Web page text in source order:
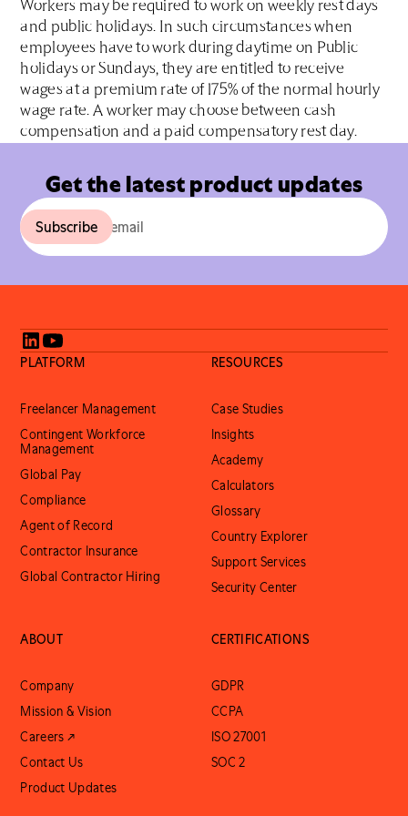
Workers may be required to work on weekly rest days
and public holidays. In such circumstances when
employees have to work during daytime on Public
holidays or Sundays, they are entitled to receive
wages at a premium rate of 175% of the normal hourly
wage rate. A worker may choose between cash
compensation and a paid compensatory rest day.
Get the latest product updates
PLATFORM
Freelancer Management
Contingent Workforce
Management
Global Pay
Compliance
Agent of Record
Contractor Insurance
Global Contractor Hiring
RESOURCES
Case Studies
Insights
Academy
Calculators
Glossary
Country Explorer
Support Services
Security Center
ABOUT
Company
Mission & Vision
Careers ↗
Contact Us
Product Updates
CERTIFICATIONS
GDPR
CCPA
ISO 27001
SOC 2